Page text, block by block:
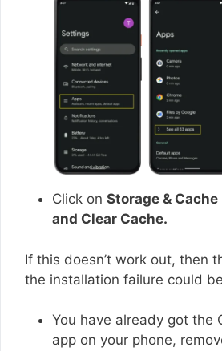
Click on Storage &
and Clear Cache.
If this doesn’t work out, then
the installation failure could
You have already got the
app on your phone,